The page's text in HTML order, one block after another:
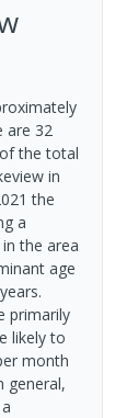
are 32
the total
in
the
a
the area
age
primarily
likely to
month
general,